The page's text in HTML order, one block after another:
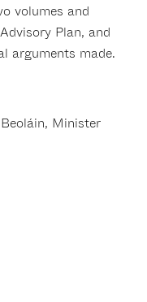
volumes and
Plan, and
arguments made.
Minister